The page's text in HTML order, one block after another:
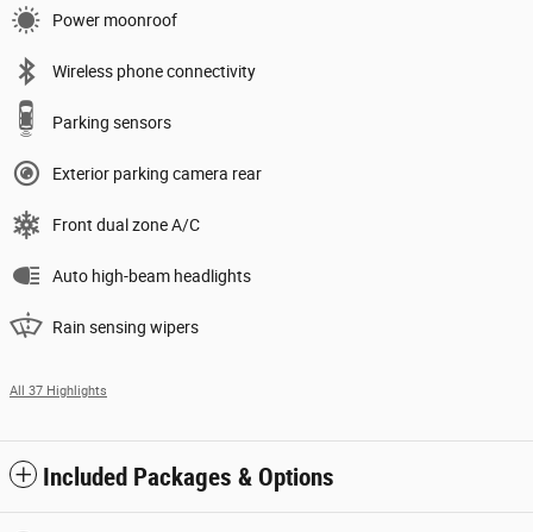
Power moonroof
Wireless phone connectivity
Parking sensors
Exterior parking camera rear
Front dual zone A/C
Auto high-beam headlights
Rain sensing wipers
All 37 Highlights
Included Packages & Options